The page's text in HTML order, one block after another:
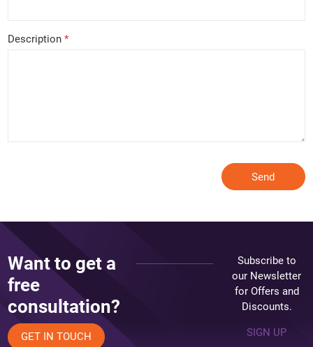
Description*
Send
Want to get a
free
consultation?
GET IN TOUCH
Subscribe to
our Newsletter
for Offers and
Discounts.
SIGN UP